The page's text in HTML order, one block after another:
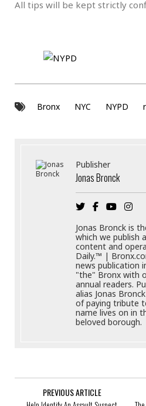
All tips will be kept strictly
Bronx NYC NYPD
Publisher
Jonas Bronck
Jonas Bronck is
which we publish
content and
Daily.™ |
news publication
"the" Bronx with
annual readers.
alias Jonas
of paying tribute
name lives on in
beloved borough.
PREVIOUS ARTICLE